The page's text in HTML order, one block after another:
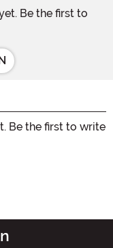
Be the first to
Be the first to write